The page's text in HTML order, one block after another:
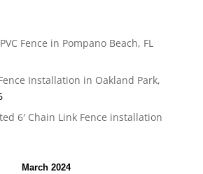
Fence in Pompano Beach, FL
Installation in Oakland Park,
6′ Chain Link Fence installation
March 2024